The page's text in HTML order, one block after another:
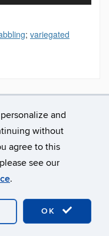
and
without
agree to this
see our
.
OK
; variegated
Privacy & Copyright
Index